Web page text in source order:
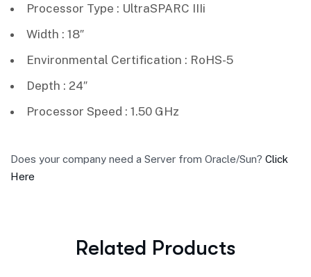
Processor Type : UltraSPARC IIIi
Width : 18″
Environmental Certification : RoHS-5
Depth : 24″
Processor Speed : 1.50 GHz
Does your company need a Server from Oracle/Sun? Click
Here
Related Products